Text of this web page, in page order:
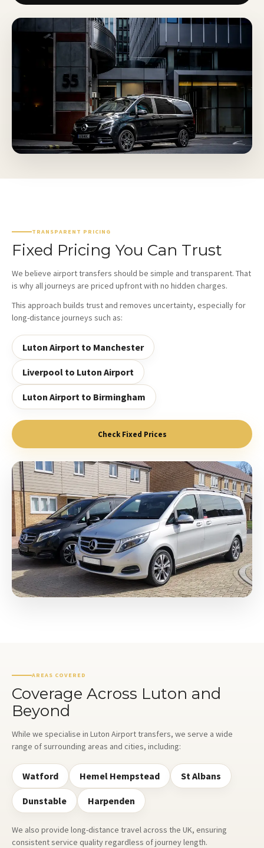
TRANSPARENT PRICING
Fixed Pricing You Can Trust
We believe airport transfers should be simple and transparent. That
is why all journeys are priced upfront with no hidden charges.
This approach builds trust and removes uncertainty, especially for
long-distance journeys such as:
Luton Airport to Manchester
Liverpool to Luton Airport
Luton Airport to Birmingham
Check Fixed Prices
AREAS COVERED
Coverage Across Luton and
Beyond
While we specialise in Luton Airport transfers, we serve a wide
range of surrounding areas and cities, including:
Watford Hemel Hempstead St Albans
Dunstable Harpenden
We also provide long-distance travel across the UK, ensuring
consistent service quality regardless of journey length.